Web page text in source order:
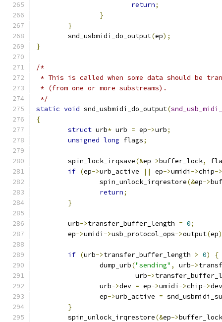
return;
}
}
	snd_usbmidi_do_output
(ep);
}
/*
* This is called when some data should be
* (from one or more substreams).
*/
static void snd_usbmidi_do_output(
{
struct urb* urb = ep->urb;
unsigned long flags;
	spin_lock_irqsave
(&ep->buffer_lock,
if (ep->urb_active || ep->umidi ->chip->
		spin_unlock_irqrestore
(&ep->
return;
}
	urb
->transfer_buffer_length = 0;
	ep
->umidi ->usb_protocol_ops->output(ep
if (urb->transfer_buffer_length > 0)
{
		dump_urb
("sending" , urb->
			 urb
->
		urb
->dev = ep->umidi ->chip->dev
		ep
->urb_active =
}
	spin_unlock_irqrestore
(&ep->buffer_lock